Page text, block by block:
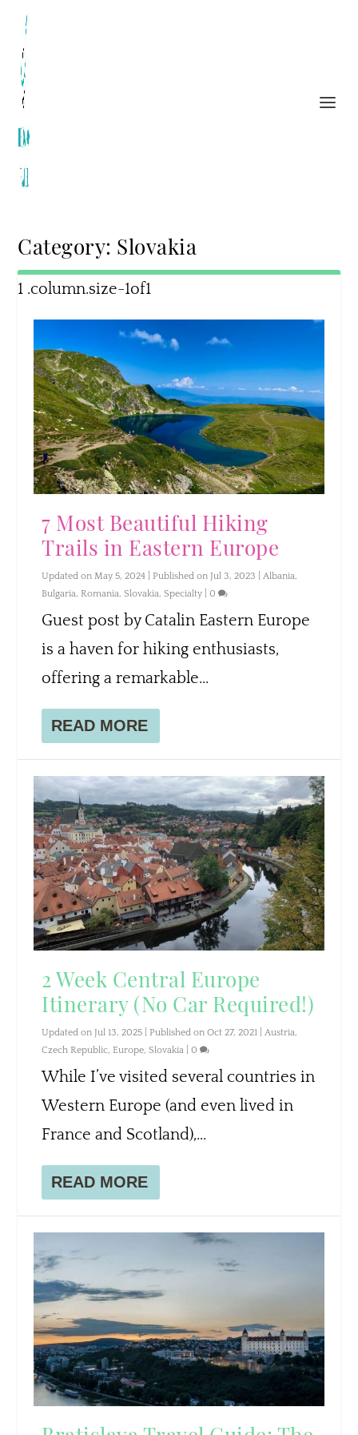
Category: Slovakia
7 Most Beautiful Hiking
Trails in Eastern Europe
Updated on May 5, 2024 | Published on Jul 3, 2023 |Albania,
Bulgaria, Romania,Slovakia,Specialty |0
Guest post by Catalin Eastern Europe
is a haven for hiking enthusiasts,
offering a remarkable...
READ MORE
2 Week Central Europe
Itinerary (No Car Required!)
Updated on Jul 13, 2025 | Published on Oct 27, 2021 Austria,
Czech Republic, Europe,Slovakia |0
While I’ve visited several countries in
Western Europe (and even lived in
France and Scotland),...
READ MORE